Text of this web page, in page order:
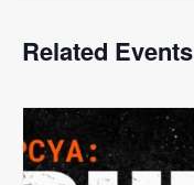
Related Events